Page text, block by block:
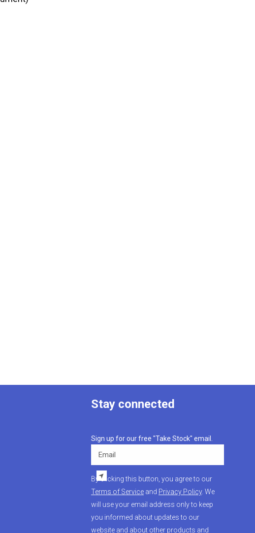
Stay connected
Sign up for our free "Take Stock" email.
By clicking this button, you agree to our
Terms of Service and Privacy Policy. We
will use your email address only to keep
you informed about updates to our
website and about other products and